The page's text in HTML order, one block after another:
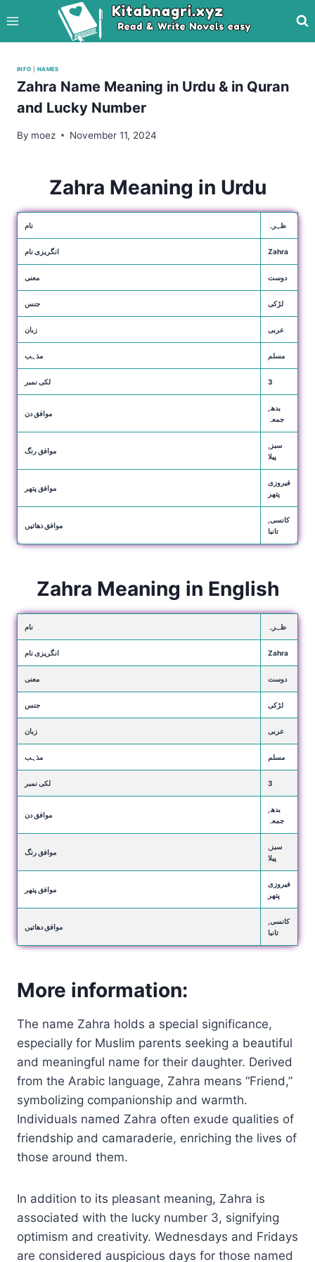
to
content
INFO NAMES
Zahra Name Meaning in Urdu & in Quran
and Lucky Number
By moez November 11, 2024
Zahra Meaning in Urdu
نام ظہرہ
انگریزی نام Zahra
معنی دوست
جنس لڑکی
زبان عربی
مذہب مسلم
لکی نمبر 3
موافق دن
بدھ,
جمعہ
موافق رنگ
سبز,
پیلا
موافق پتھر
فیروزی
پتھر
موافق دھاتیں
کانسی,
تانبا
Zahra Meaning in English
نام ظہرہ
انگریزی نام Zahra
معنی دوست
جنس لڑکی
زبان عربی
مذہب مسلم
لکی نمبر 3
موافق دن
بدھ,
جمعہ
موافق رنگ
سبز,
پیلا
موافق پتھر
فیروزی
پتھر
موافق دھاتیں
کانسی,
تانبا
More information:
The name Zahra holds a special significance,
especially for Muslim parents seeking a beautiful
and meaningful name for their daughter. Derived
from the Arabic language, Zahra means “Friend,”
symbolizing companionship and warmth.
Individuals named Zahra often exude qualities of
friendship and camaraderie, enriching the lives of
those around them.
In addition to its pleasant meaning, Zahra is
associated with the lucky number 3, signifying
optimism and creativity. Wednesdays and Fridays
are considered auspicious days for those named